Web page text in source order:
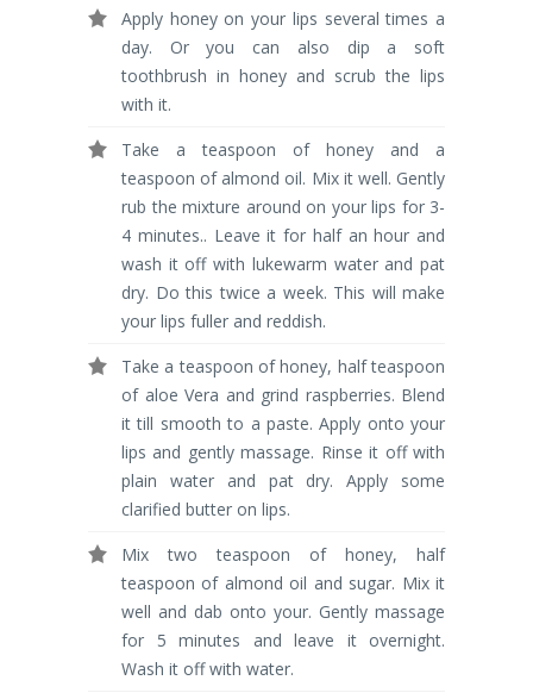
Apply honey on your lips several times a
day. Or you can also dip a soft
toothbrush in honey and scrub the lips
with it.
Take a teaspoon of honey and a
teaspoon of almond oil. Mix it well. Gently
rub the mixture around on your lips for 3-
4 minutes.. Leave it for half an hour and
wash it off with lukewarm water and pat
dry. Do this twice a week. This will make
your lips fuller and reddish.
Take a teaspoon of honey, half teaspoon
of aloe Vera and grind raspberries. Blend
it till smooth to a paste. Apply onto your
lips and gently massage. Rinse it off with
plain water and pat dry. Apply some
clarified butter on lips.
Mix two teaspoon of honey, half
teaspoon of almond oil and sugar. Mix it
well and dab onto your. Gently massage
for 5 minutes and leave it overnight.
Wash it off with water.